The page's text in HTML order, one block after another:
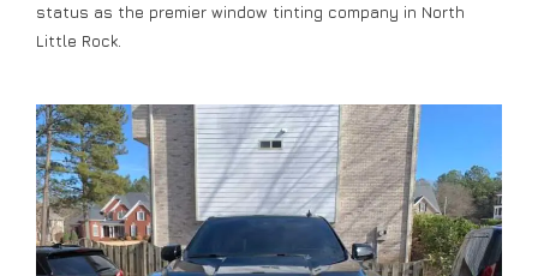
status as the premier window tinting company in North
Little Rock.